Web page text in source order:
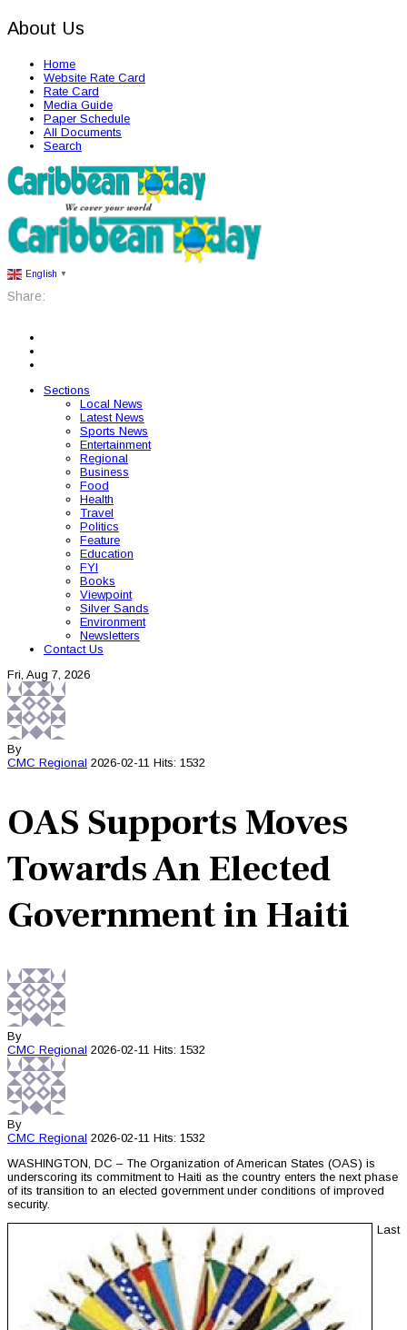
About Us
Home
Website Rate Card
Rate Card
Media Guide
Paper Schedule
All Documents
Search
English ▼
Share:
Sections
Local News
Latest News
Sports News
Entertainment
Regional
Business
Food
Health
Travel
Politics
Feature
Education
FYI
Books
Viewpoint
Silver Sands
Environment
Newsletters
Contact Us
Fri, Aug 7, 2026
By
CMC Regional 2026-02-11 Hits: 1532
OAS Supports Moves
Towards An Elected
Government in Haiti
By
CMC Regional 2026-02-11 Hits: 1532
By
CMC Regional 2026-02-11 Hits: 1532
WASHINGTON, DC – The Organization of American States (OAS) is
underscoring its commitment to Haiti as the country enters the next phase
of its transition to an elected government under conditions of improved
security.
Last